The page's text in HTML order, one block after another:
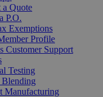
a Quote
P.O.
Exemptions
Profile
Customer Support
Testing
Blending
Manufacturing